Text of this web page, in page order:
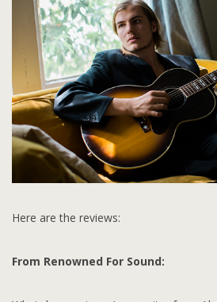
Here are the reviews:
From Renowned For Sound: